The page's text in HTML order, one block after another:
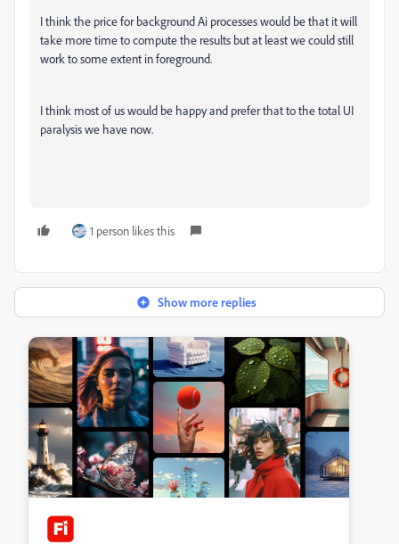
I think the price for background Ai processes would be that it will
take more time to compute the results but at least we could still
work to some extent in foreground.
I think most of us would be happy and prefer that to the total UI
paralysis we have now.
1 person likes this
Show more replies